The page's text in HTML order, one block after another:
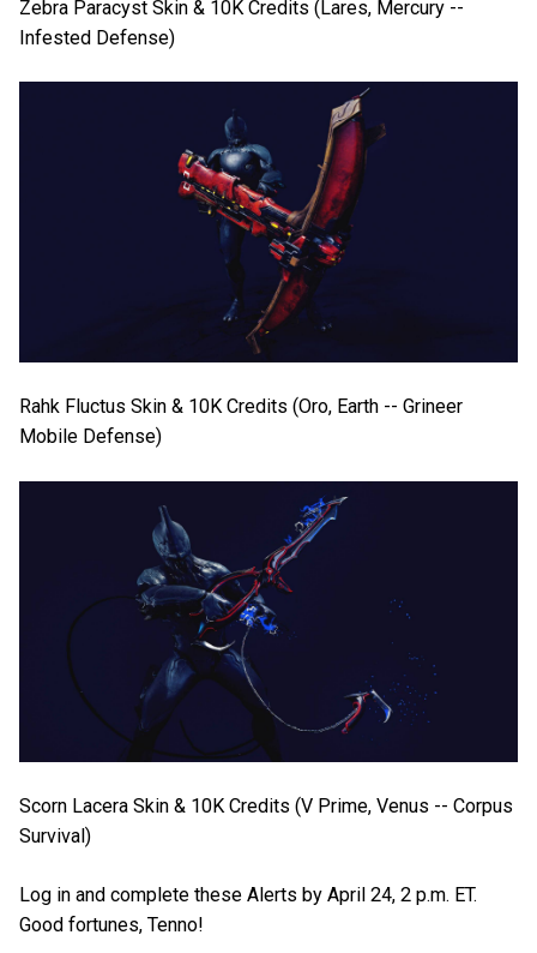
Zebra Paracyst Skin & 10K Credits (Lares, Mercury --
Infested Defense)
Rahk Fluctus Skin & 10K Credits (Oro, Earth -- Grineer
Mobile Defense)
Scorn Lacera Skin & 10K Credits (V Prime, Venus -- Corpus
Survival)
Log in and complete these Alerts by April 24, 2 p.m. ET.
Good fortunes, Tenno!